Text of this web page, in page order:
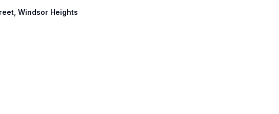
Windsor Heights